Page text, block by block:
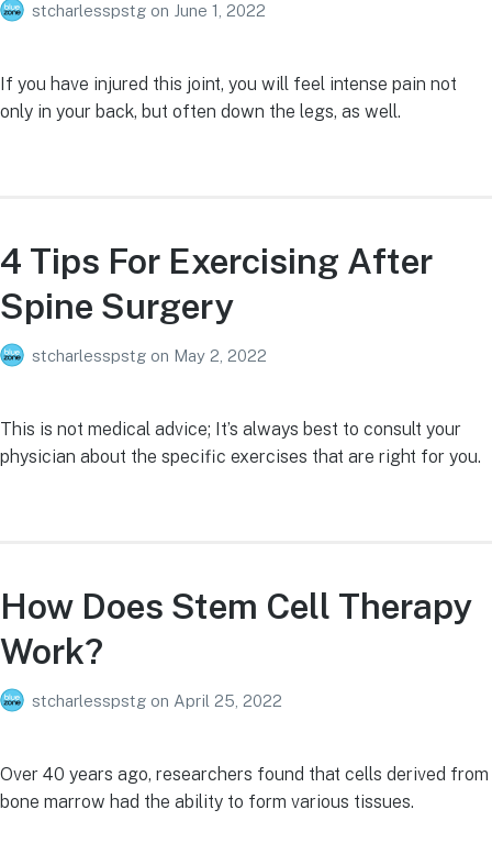
stcharlesspstg on June 1, 2022
If you have injured this joint, you will feel intense pain not
only in your back, but often down the legs, as well.
4 Tips For Exercising After
Spine Surgery
stcharlesspstg on May 2, 2022
This is not medical advice; It’s always best to consult your
physician about the specific exercises that are right for you.
How Does Stem Cell Therapy
Work?
stcharlesspstg on April 25, 2022
Over 40 years ago, researchers found that cells derived from
bone marrow had the ability to form various tissues.